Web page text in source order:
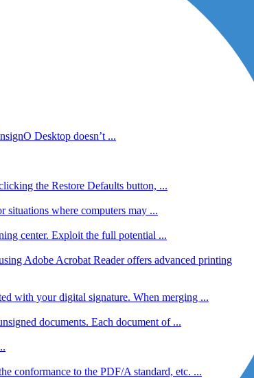
Desktop doesn’t ...
the Restore Defaults button, ...
where computers may ...
center. Exploit the full potential ...
Adobe Acrobat Reader offers advanced printing
with your digital signature. When merging ...
documents. Each document of ...
conformance to the PDF/A standard, etc. ...